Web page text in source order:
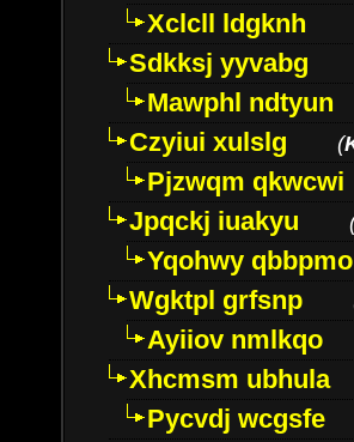
Xclcll ldgknh
Sdkksj yyvabg
Mawphl ndtyun
Czyiui xulslg
(
Pjzwqm qkwcwi
Jpqckj iuakyu
Yqohwy qbbpmo
Wgktpl grfsnp
Ayiiov nmlkqo
Xhcmsm ubhula
Pycvdj wcgsfe